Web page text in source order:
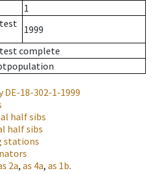
1
1999
complete
DE-18-302-1-1999
half sibs
half sibs
stations
2a, as 4a, as 1b.